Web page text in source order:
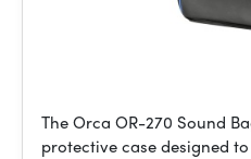
The Orca OR-270 Sound
protective case designed